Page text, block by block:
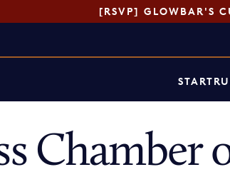
[RSVP] GLOWBAR'S
START
Chamber